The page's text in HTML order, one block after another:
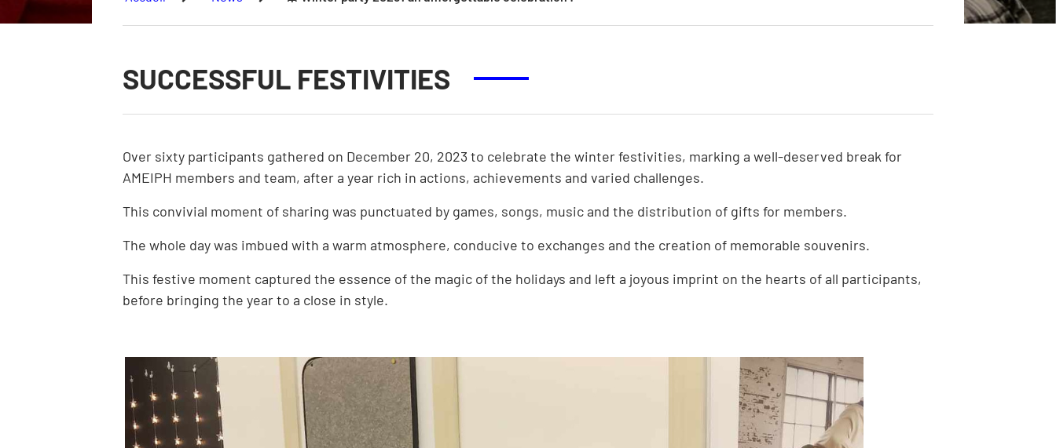
SUCCESSFUL FESTIVITIES
Over sixty participants gathered on December 20, 2023 to celebrate the winter festivities, marking a well-deserved break for
AMEIPH members and team, after a year rich in actions, achievements and varied challenges.
This convivial moment of sharing was punctuated by games, songs, music and the distribution of gifts for members.
The whole day was imbued with a warm atmosphere, conducive to exchanges and the creation of memorable souvenirs.
This festive moment captured the essence of the magic of the holidays and left a joyous imprint on the hearts of all participants,
before bringing the year to a close in style.